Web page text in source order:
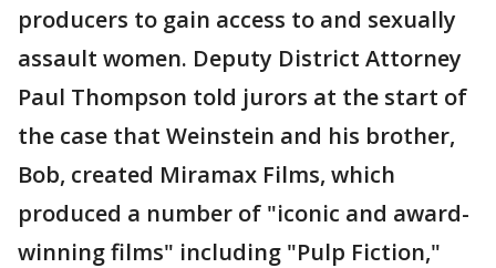
producers to gain access to and sexually
assault women. Deputy District Attorney
Paul Thompson told jurors at the start of
the case that Weinstein and his brother,
Bob, created Miramax Films, which
produced a number of "iconic and award-
winning films" including "Pulp Fiction,"